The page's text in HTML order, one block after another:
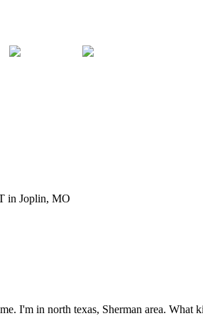
in Joplin, MO
I'm in north texas, Sherman area.